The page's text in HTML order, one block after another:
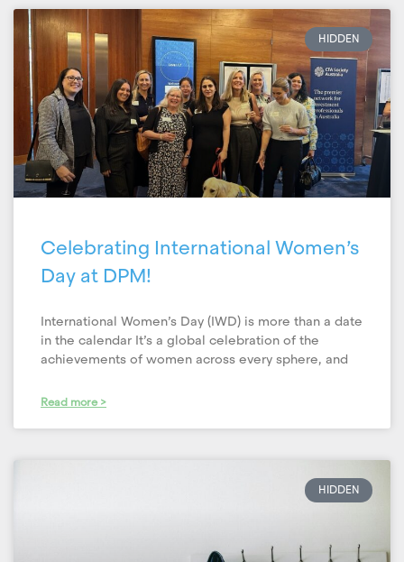
HIDDEN
Celebrating International Women’s
Day at DPM!
International Women’s Day (IWD) is more than a date
in the calendar It’s a global celebration of the
achievements of women across every sphere, and
Read more >
HIDDEN